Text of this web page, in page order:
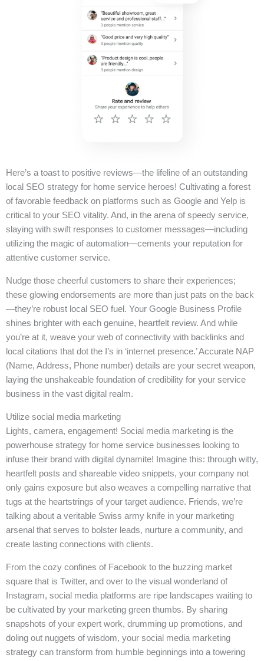
Here’s a toast to positive reviews—the lifeline of an outstanding
local SEO strategy for home service heroes! Cultivating a forest
of favorable feedback on platforms such as Google and Yelp is
critical to your SEO vitality. And, in the arena of speedy service,
slaying with swift responses to customer messages—including
utilizing the magic of automation—cements your reputation for
attentive customer service.
Nudge those cheerful customers to share their experiences;
these glowing endorsements are more than just pats on the back
—they’re robust local SEO fuel. Your Google Business Profile
shines brighter with each genuine, heartfelt review. And while
you’re at it, weave your web of connectivity with backlinks and
local citations that dot the I’s in ‘internet presence.’ Accurate NAP
(Name, Address, Phone number) details are your secret weapon,
laying the unshakeable foundation of credibility for your service
business in the vast digital realm.
Utilize social media marketing
Lights, camera, engagement! Social media marketing is the
powerhouse strategy for home service businesses looking to
infuse their brand with digital dynamite! Imagine this: through witty,
heartfelt posts and shareable video snippets, your company not
only gains exposure but also weaves a compelling narrative that
tugs at the heartstrings of your target audience. Friends, we’re
talking about a veritable Swiss army knife in your marketing
arsenal that serves to bolster leads, nurture a community, and
create lasting connections with clients.
From the cozy confines of Facebook to the buzzing market
square that is Twitter, and over to the visual wonderland of
Instagram, social media platforms are ripe landscapes waiting to
be cultivated by your marketing green thumbs. By sharing
snapshots of your expert work, drumming up promotions, and
doling out nuggets of wisdom, your social media marketing
strategy can transform from humble beginnings into a towering